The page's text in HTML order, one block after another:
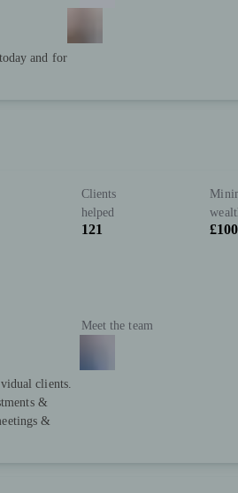
and for
clients.
&
&
Clients
helped
121
Meet the team